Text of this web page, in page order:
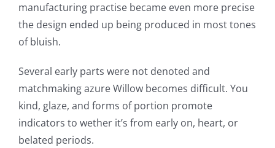
manufacturing practise became even more precise
the design ended up being produced in most tones
of bluish.
Several early parts were not denoted and
matchmaking azure Willow becomes difficult. You
kind, glaze, and forms of portion promote
indicators to wether it’s from early on, heart, or
belated periods.